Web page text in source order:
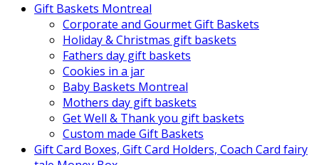
Gift Baskets Montreal
Corporate and Gourmet Gift Baskets
Holiday & Christmas gift baskets
Fathers day gift baskets
Cookies in a jar
Baby Baskets Montreal
Mothers day gift baskets
Get Well & Thank you gift baskets
Custom made Gift Baskets
Gift Card Boxes, Gift Card Holders, Coach Card fairy